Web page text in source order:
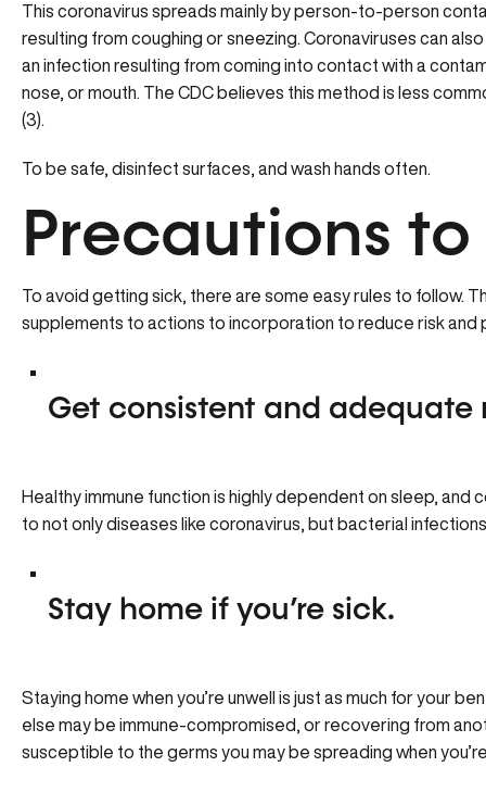
This coronavirus spreads mainly by person-to-person
resulting from coughing or sneezing. Coronaviruses can
an infection resulting from coming into contact with a
nose, or mouth. The CDC believes this method is less
(3).
To be safe, disinfect surfaces, and wash hands often.
Precautions
To avoid getting sick, there are some easy rules to follow.
supplements to actions to incorporation to reduce risk
Get consistent and adequate
Healthy immune function is highly dependent on sleep, and
to not only diseases like coronavirus, but bacterial
Stay home if you’re sick.
Staying home when you’re unwell is just as much for your
else may be immune-compromised, or recovering from
susceptible to the germs you may be spreading when